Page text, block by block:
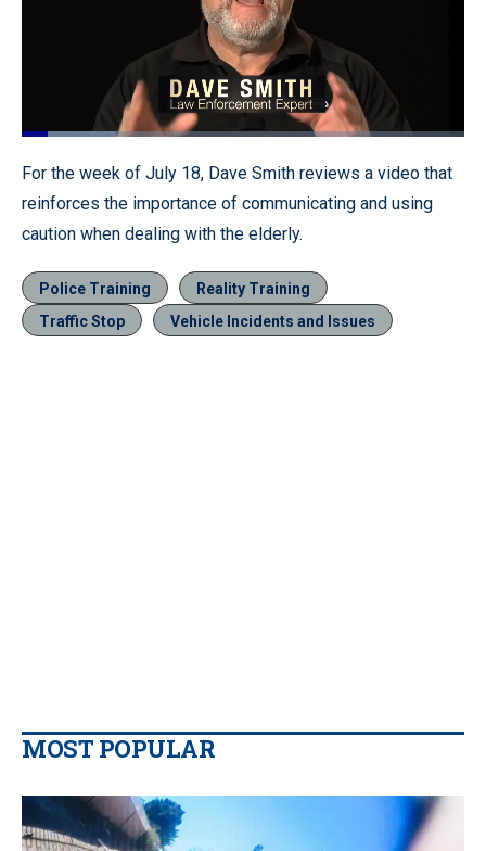
Pause Unmute
Loaded:
For the week of July 18, Dave Smith reviews a video that
reinforces the importance of communicating and using
caution when dealing with the elderly.
Police Training
Reality Training
Traffic Stop
Vehicle Incidents and Issues
MOST POPULAR